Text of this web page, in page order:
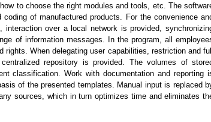
to choose the right modules and tools, etc. The
of manufactured products. For the convenience
over a local network is provided,
of information messages. In the program, all
When delegating user capabilities, restriction and full
repository is provided. The volumes of
classification. Work with documentation and reporting
of the presented templates. Manual input is replaced
sources, which in turn optimizes time and eliminates